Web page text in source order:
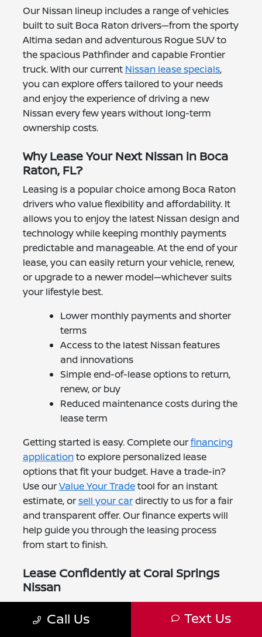
Our Nissan lineup includes a range of vehicles
built to suit Boca Raton drivers—from the sporty
Altima sedan and adventurous Rogue SUV to
the spacious Pathfinder and capable Frontier
truck. With our current Nissan lease specials,
you can explore offers tailored to your needs
and enjoy the experience of driving a new
Nissan every few years without long-term
ownership costs.
Why Lease Your Next Nissan in Boca
Raton, FL?
Leasing is a popular choice among Boca Raton
drivers who value flexibility and affordability. It
allows you to enjoy the latest Nissan design and
technology while keeping monthly payments
predictable and manageable. At the end of your
lease, you can easily return your vehicle, renew,
or upgrade to a newer model—whichever suits
your lifestyle best.
Lower monthly payments and shorter
terms
Access to the latest Nissan features
and innovations
Simple end-of-lease options to return,
renew, or buy
Reduced maintenance costs during the
lease term
Getting started is easy. Complete ourfinancing
applicationto explore personalized lease
options that fit your budget. Have a trade-in?
Use ourValue Your Tradetool for an instant
estimate, orsell your cardirectly to us for a fair
and transparent offer. Our finance experts will
help guide you through the leasing process
from start to finish.
Lease Confidently at Coral Springs
Nissan
At Coral Springs Nissan, we're proud to make
leasing simple for Boca Raton drivers. Our
Call Us Text Us